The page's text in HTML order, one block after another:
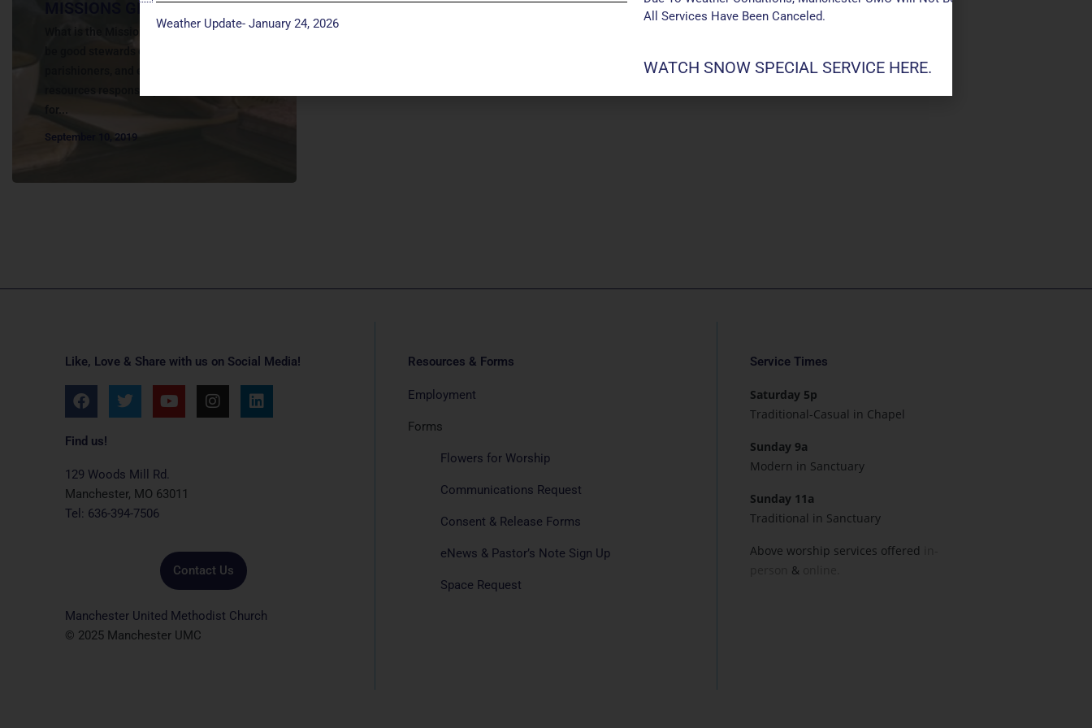
MISSIONS GRANTS
What is the Missions Grants? We desire to
be good stewards of the generosity of our
for...
September 10, 2019
Like, Love & Share with us on Social Media!
F
a
c
e
o
o
k
T
w
i
e
r
Y
o
u
e
I
n
s
L
i
n
Find us!
129 Woods Mill Rd.
Manchester, MO 63011
Tel: 636-394-7506
Contact Us
Manchester United Methodist Church
© 2025 Manchester UMC
Resources & Forms
Employment
Forms
Flowers for Worship
Communications Request
Consent & Release Forms
eNews & Pastor’s Note Sign Up
Space Request
Service Times
Saturday 5p
Traditional-Casual in Chapel
Sunday 9a
Modern in Sanctuary
Sunday 11a
Traditional in Sanctuary
Above worship services offered
&
Weather Update- January 24, 2026
All Services Have Been Canceled.
WATCH SNOW SPECIAL SERVICE HERE.